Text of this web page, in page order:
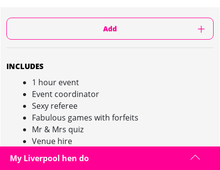
Add
INCLUDES
1 hour event
Event coordinator
Sexy referee
Fabulous games with forfeits
Mr & Mrs quiz
Venue hire
Body zorbs
Pink champagne after the event
My Liverpool hen do